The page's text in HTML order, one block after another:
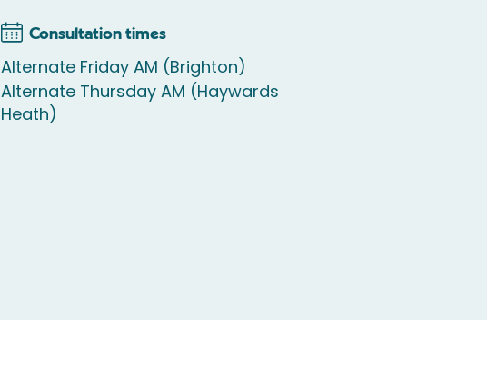
Consultation times
Alternate Friday AM (Brighton)
Alternate Thursday AM (Haywards
Heath)